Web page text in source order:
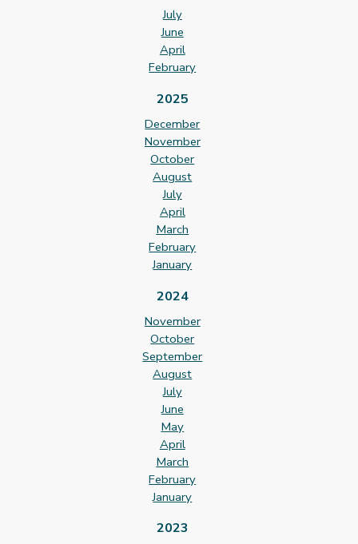
July
June
April
February
2025
December
November
October
August
July
April
March
February
January
2024
November
October
September
August
July
June
May
April
March
February
January
2023